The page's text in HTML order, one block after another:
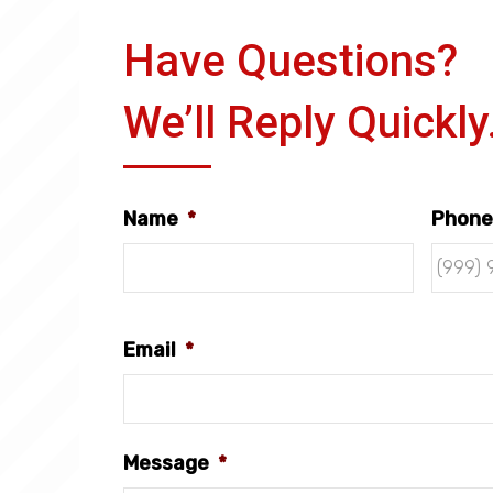
Have Questions?
We’ll Reply
Name * Phone
Email *
Message *